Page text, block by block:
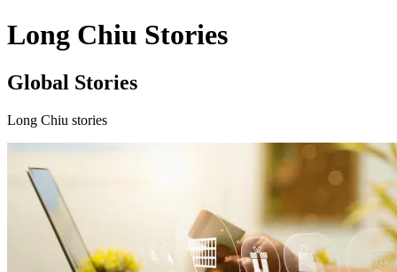
Long Chiu Stories
Global Stories
Long Chiu stories